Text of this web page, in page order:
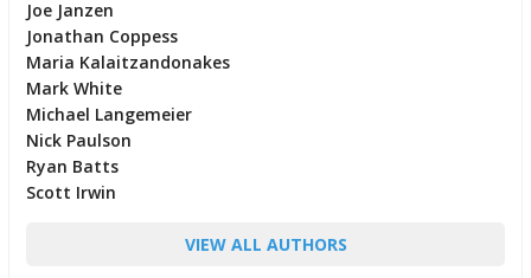
Joe Janzen
Jonathan Coppess
Maria Kalaitzandonakes
Mark White
Michael Langemeier
Nick Paulson
Ryan Batts
Scott Irwin
VIEW ALL AUTHORS